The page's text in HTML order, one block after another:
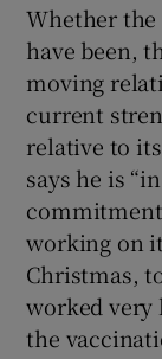
Whether the
have been,
moving
current
relative to
says he is
working on
Christmas,
worked very
the